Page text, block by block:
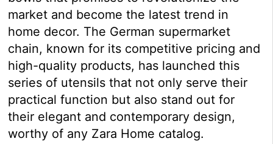
market and become the latest trend in
home decor. The German supermarket
chain, known for its competitive pricing and
high-quality products, has launched this
series of utensils that not only serve their
practical function but also stand out for
their elegant and contemporary design,
worthy of any Zara Home catalog.